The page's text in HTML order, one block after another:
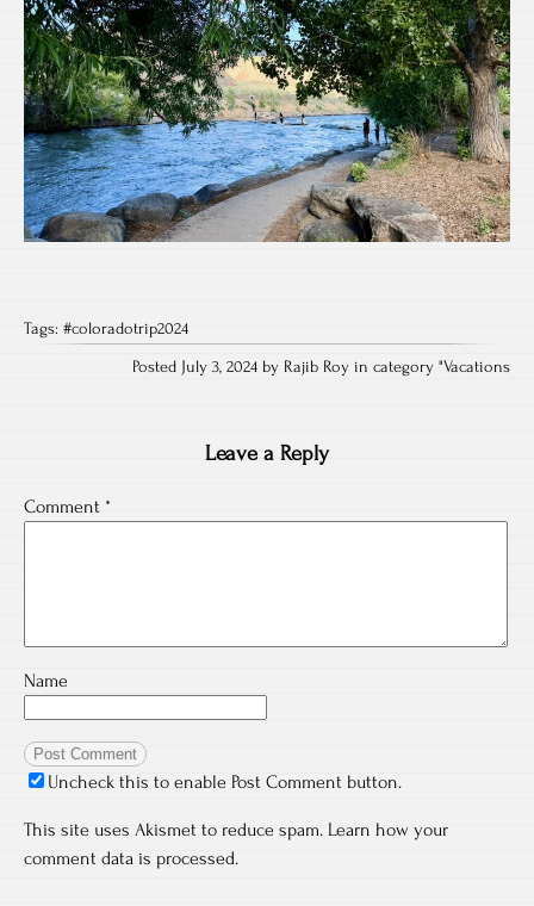
Tags: #coloradotrip2024
Posted July 3, 2024 by Rajib Roy in category "Vacations
Leave a Reply
Comment *
Name
Uncheck this to enable Post Comment button.
This site uses Akismet to reduce spam. Learn how your
comment data is processed.